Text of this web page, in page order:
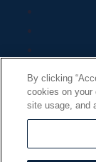
By clicking
cookies on your
site usage, and